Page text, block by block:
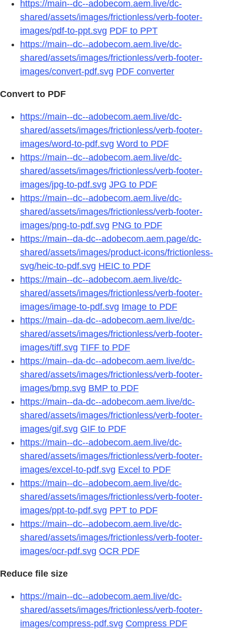
https://main--dc--adobecom.aem.live/dc-
shared/assets/images/frictionless/verb-footer-
images/pdf-to-ppt.svg PDF to PPT
https://main--dc--adobecom.aem.live/dc-
shared/assets/images/frictionless/verb-footer-
images/convert-pdf.svg PDF converter
Convert to PDF
https://main--dc--adobecom.aem.live/dc-
shared/assets/images/frictionless/verb-footer-
images/word-to-pdf.svg Word to PDF
https://main--dc--adobecom.aem.live/dc-
shared/assets/images/frictionless/verb-footer-
images/jpg-to-pdf.svg JPG to PDF
https://main--dc--adobecom.aem.live/dc-
shared/assets/images/frictionless/verb-footer-
images/png-to-pdf.svg PNG to PDF
https://main--da-dc--adobecom.aem.page/dc-
shared/assets/images/product-icons/frictionless-
svg/heic-to-pdf.svg HEIC to PDF
https://main--dc--adobecom.aem.live/dc-
shared/assets/images/frictionless/verb-footer-
images/image-to-pdf.svg Image to PDF
https://main--da-dc--adobecom.aem.live/dc-
shared/assets/images/frictionless/verb-footer-
images/tiff.svg TIFF to PDF
https://main--da-dc--adobecom.aem.live/dc-
shared/assets/images/frictionless/verb-footer-
images/bmp.svg BMP to PDF
https://main--da-dc--adobecom.aem.live/dc-
shared/assets/images/frictionless/verb-footer-
images/gif.svg GIF to PDF
https://main--dc--adobecom.aem.live/dc-
shared/assets/images/frictionless/verb-footer-
images/excel-to-pdf.svg Excel to PDF
https://main--dc--adobecom.aem.live/dc-
shared/assets/images/frictionless/verb-footer-
images/ppt-to-pdf.svg PPT to PDF
https://main--dc--adobecom.aem.live/dc-
shared/assets/images/frictionless/verb-footer-
images/ocr-pdf.svg OCR PDF
Reduce file size
https://main--dc--adobecom.aem.live/dc-
shared/assets/images/frictionless/verb-footer-
images/compress-pdf.svg Compress PDF